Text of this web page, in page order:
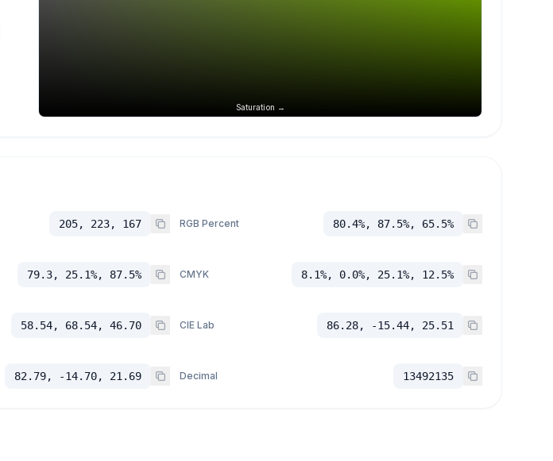
Saturation →
205, 223, 167 RGB Percent 80.4%, 87.5%, 65.5%
79.3, 25.1%, 87.5% CMYK 8.1%, 0.0%, 25.1%, 12.5%
58.54, 68.54, 46.70 CIE Lab 86.28, -15.44, 25.51
82.79, -14.70, 21.69 Decimal 13492135